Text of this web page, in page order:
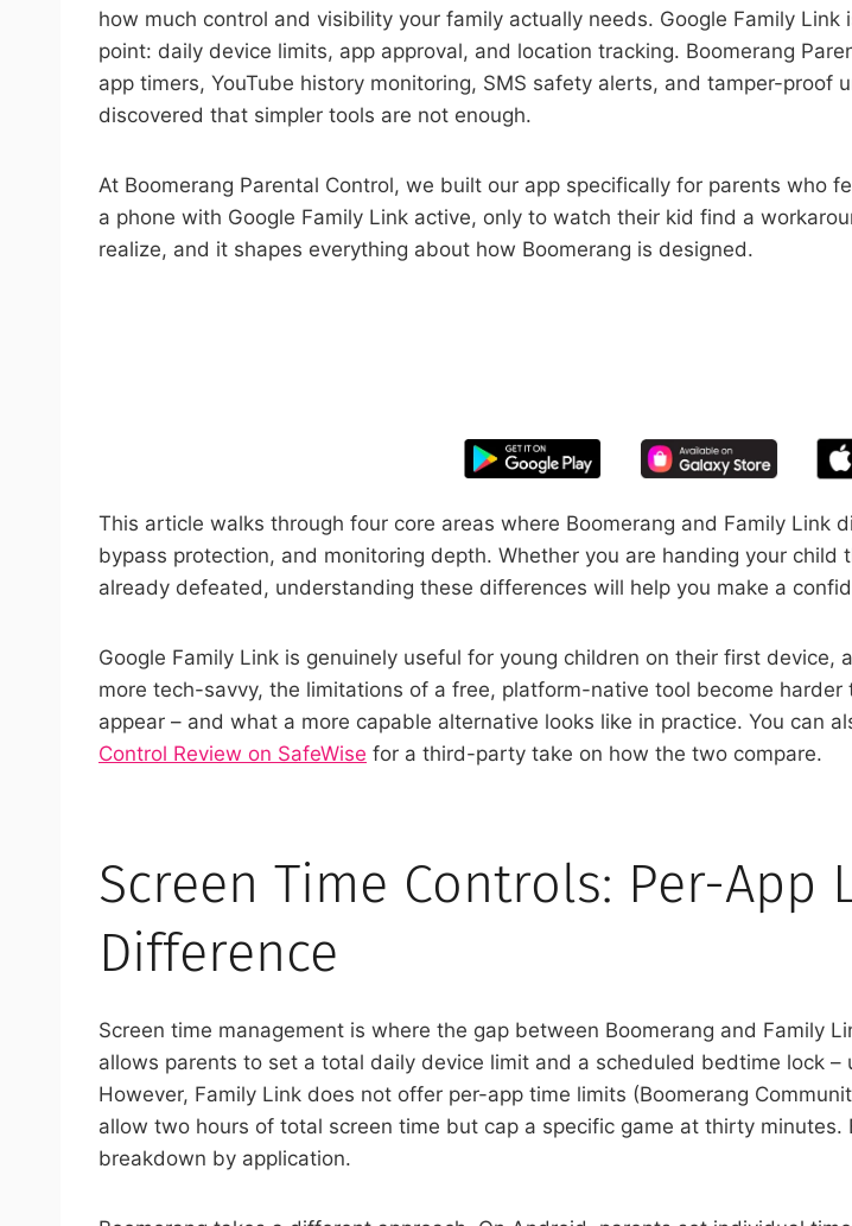
how much control and visibility your family actually needs. Google Family
point: daily device limits, app approval, and location tracking. Boomerang
app timers, YouTube history monitoring, SMS safety alerts, and tamper-
discovered that simpler tools are not enough.
At Boomerang Parental Control, we built our app specifically for parents who
a phone with Google Family Link active, only to watch their kid find a
realize, and it shapes everything about how Boomerang is designed.
This article walks through four core areas where Boomerang and Family Link
bypass protection, and monitoring depth. Whether you are handing your
already defeated, understanding these differences will help you make a
Google Family Link is genuinely useful for young children on their first
more tech-savvy, the limitations of a free, platform-native tool become
appear – and what a more capable alternative looks like in practice. You can
Control Review on SafeWise for a third-party take on how the two compare.
Screen Time Controls: Per-
Difference
Screen time management is where the gap between Boomerang and Family
allows parents to set a total daily device limit and a scheduled bedtime lock
However, Family Link does not offer per-app time limits (Boomerang
allow two hours of total screen time but cap a specific game at thirty
breakdown by application.